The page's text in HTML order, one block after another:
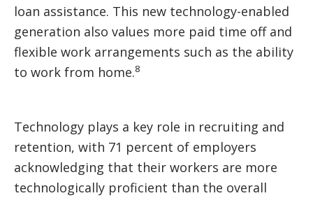
loan assistance. This new technology-enabled
generation also values more paid time off and
flexible work arrangements such as the ability
to work from home.8
Technology plays a key role in recruiting and
retention, with 71 percent of employers
acknowledging that their workers are more
technologically proficient than the overall